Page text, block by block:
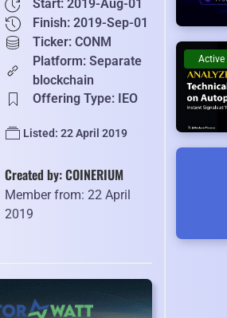
Start: 2019-Aug-01
Finish: 2019-Sep-01
Ticker: CONM
Platform: Separate
blockchain
Offering Type: IEO
Listed: 22 April 2019
Created by: COINERIUM
Member from: 22 April
2019
Active